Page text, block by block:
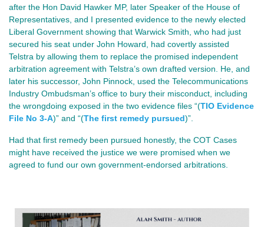
after the Hon David Hawker MP, later Speaker of the House of
Representatives, and I presented evidence to the newly elected
Liberal Government showing that Warwick Smith, who had just
secured his seat under John Howard, had covertly assisted
Telstra by allowing them to replace the promised independent
arbitration agreement with Telstra’s own drafted version. He, and
later his successor, John Pinnock, used the Telecommunications
Industry Ombudsman’s office to bury their misconduct, including
the wrongdoing exposed in the two evidence files “(TIO Evidence
File No 3-A)” and “(The first remedy pursued)”.
Had that first remedy been pursued honestly, the COT Cases
might have received the justice we were promised when we
agreed to fund our own government‑endorsed arbitrations.